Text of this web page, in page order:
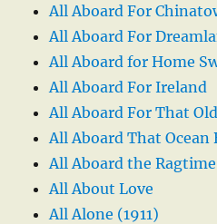
All Aboard For
All Aboard For
All Aboard for Home
All Aboard For Ireland
All Aboard For That
All Aboard That Ocean
All Aboard the
All About Love
All Alone (1911)